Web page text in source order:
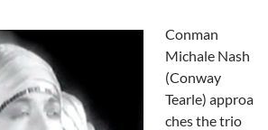
Conman
Michale Nash
(Conway
Tearle) approa
ches the trio